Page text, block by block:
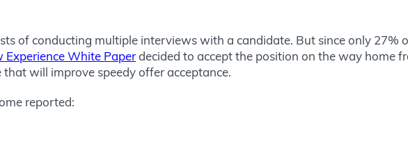
of conducting multiple interviews with a candidate. But since only 27%
White Paperdecided to accept the position on the way home
will improve speedy offer acceptance.
reported: